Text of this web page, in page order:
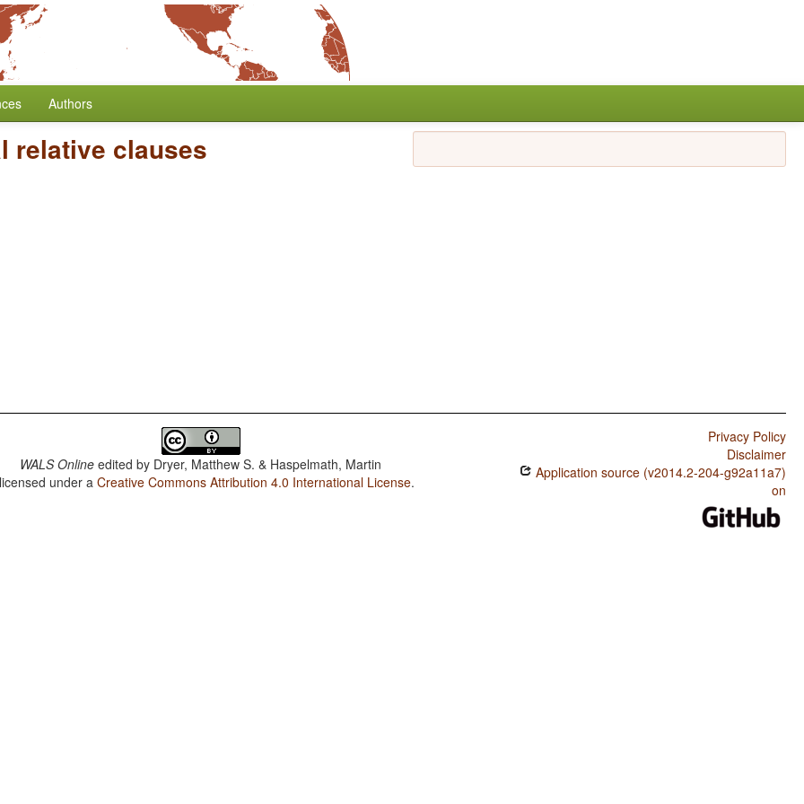
Authors
relative clauses
WALS Online edited by Dryer, Matthew S. & Haspelmath, Martin
under aCreative Commons Attribution 4.0 International License.
Privacy Policy
Disclaimer
Application source (v2014.2-204-g92a11a7)
on